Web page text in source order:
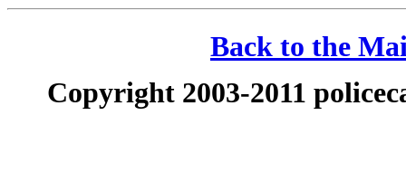
Back to the
Copyright 2003-2011